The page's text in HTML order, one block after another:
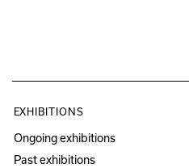
EXHIBITIONS
Ongoing exhibitions
Past exhibitions